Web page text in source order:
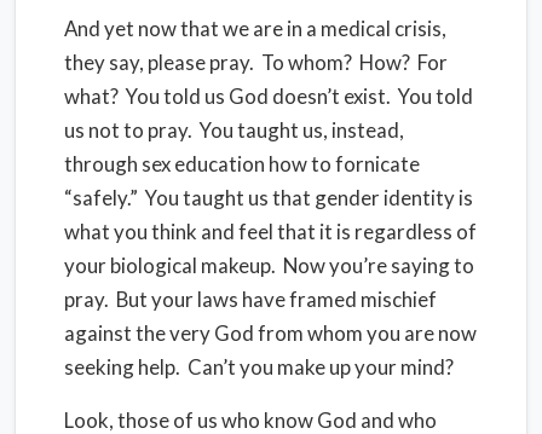
And yet now that we are in a medical crisis,
they say, please pray. To whom? How? For
what? You told us God doesn’t exist. You told
us not to pray. You taught us, instead,
through sex education how to fornicate
“safely.” You taught us that gender identity is
what you think and feel that it is regardless of
your biological makeup. Now you’re saying to
pray. But your laws have framed mischief
against the very God from whom you are now
seeking help. Can’t you make up your mind?
Look, those of us who know God and who